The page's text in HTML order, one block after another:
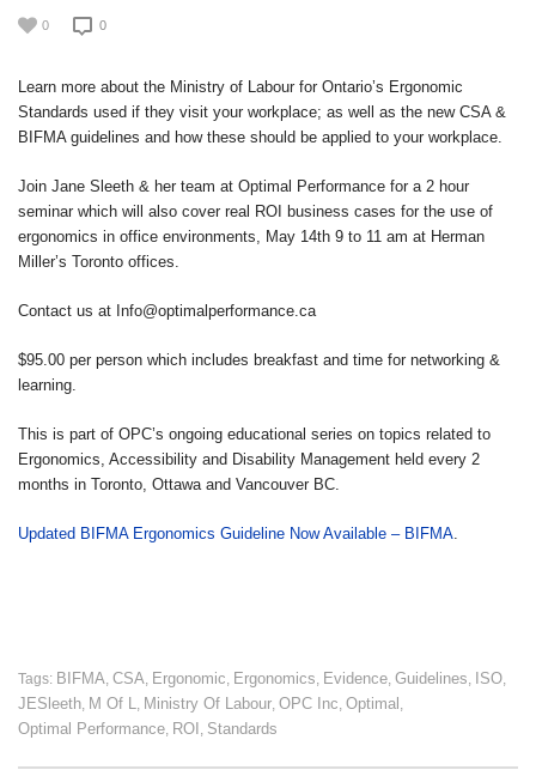
0 0
Learn more about the Ministry of Labour for Ontario’s Ergonomic
Standards used if they visit your workplace; as well as the new CSA &
BIFMA guidelines and how these should be applied to your workplace.
Join Jane Sleeth & her team at Optimal Performance for a 2 hour
seminar which will also cover real ROI business cases for the use of
ergonomics in office environments, May 14th 9 to 11 am at Herman
Miller’s Toronto offices.
Contact us at Info@optimalperformance.ca
$95.00 per person which includes breakfast and time for networking &
learning.
This is part of OPC’s ongoing educational series on topics related to
Ergonomics, Accessibility and Disability Management held every 2
months in Toronto, Ottawa and Vancouver BC.
Updated BIFMA Ergonomics Guideline Now Available – BIFMA.
Tags: BIFMA, CSA, Ergonomic, Ergonomics, Evidence, Guidelines, ISO,
JESleeth, M Of L, Ministry Of Labour, OPC Inc, Optimal ,
Optimal Performance, ROI , Standards